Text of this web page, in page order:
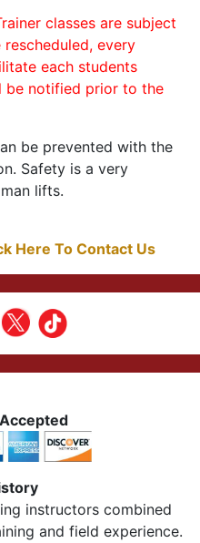
classes are subject
every
each students
be notified prior to the
be prevented with the
Safety is a very
lifts.
Here To Contact Us
instructors combined
and field experience.